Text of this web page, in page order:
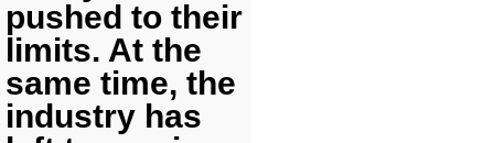
pushed to their
limits. At the
same time, the
industry has